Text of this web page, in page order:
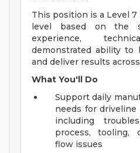
This position is a Level
level based on the
experience,
demonstrated ability to
and deliver results
What You'll Do
Support daily
needs for driveline
including
process, tooling,
flow issues